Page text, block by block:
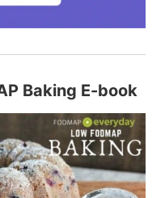
Baking E-book